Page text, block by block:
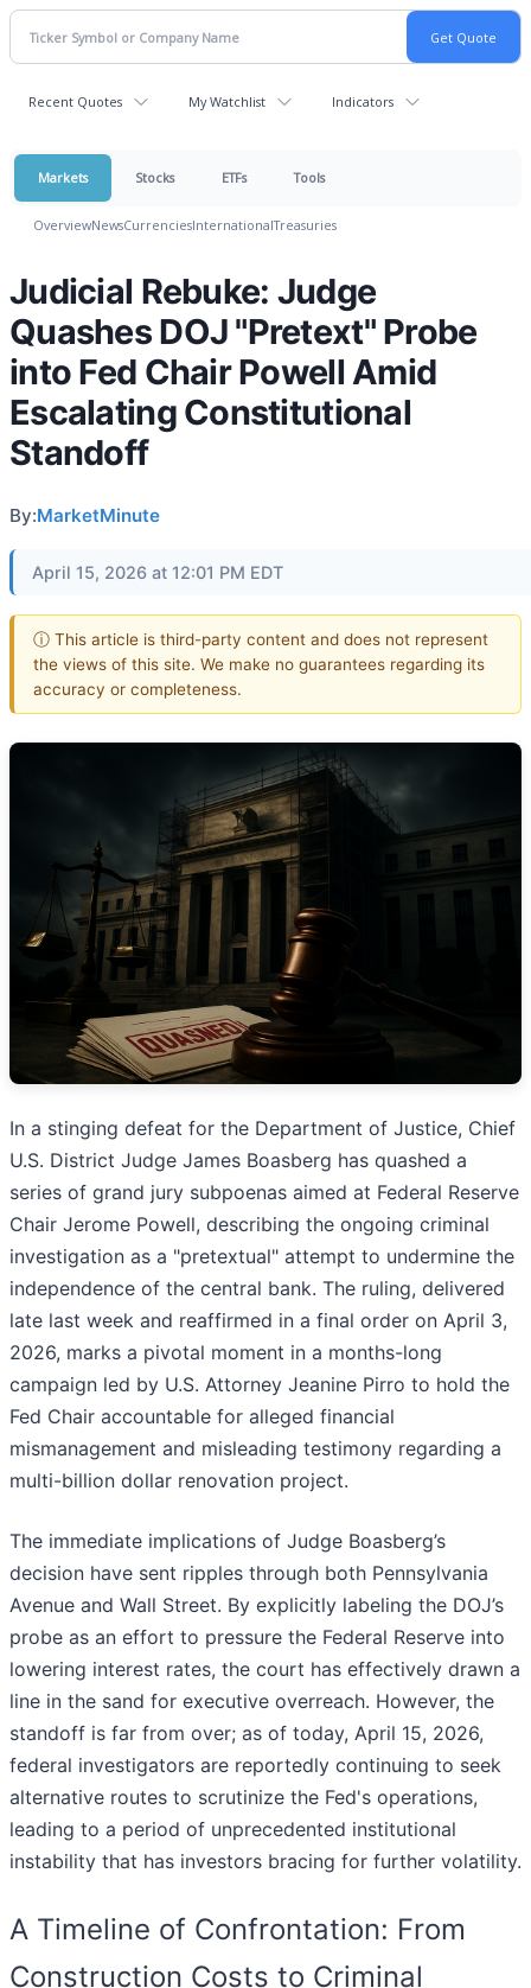
Recent Quotes My Watchlist Indicators
Markets Stocks ETFs Tools
OverviewNewsCurrenciesInternationalTreasuries
Judicial Rebuke: Judge
Quashes DOJ "Pretext" Probe
into Fed Chair Powell Amid
Escalating Constitutional
Standoff
By:MarketMinute
April 15, 2026 at 12:01 PM EDT
ⓘ This article is third-party content and does not represent
the views of this site. We make no guarantees regarding its
accuracy or completeness.
In a stinging defeat for the Department of Justice, Chief
U.S. District Judge James Boasberg has quashed a
series of grand jury subpoenas aimed at Federal Reserve
Chair Jerome Powell, describing the ongoing criminal
investigation as a "pretextual" attempt to undermine the
independence of the central bank. The ruling, delivered
late last week and reaffirmed in a final order on April 3,
2026, marks a pivotal moment in a months-long
campaign led by U.S. Attorney Jeanine Pirro to hold the
Fed Chair accountable for alleged financial
mismanagement and misleading testimony regarding a
multi-billion dollar renovation project.
The immediate implications of Judge Boasberg’s
decision have sent ripples through both Pennsylvania
Avenue and Wall Street. By explicitly labeling the DOJ’s
probe as an effort to pressure the Federal Reserve into
lowering interest rates, the court has effectively drawn a
line in the sand for executive overreach. However, the
standoff is far from over; as of today, April 15, 2026,
federal investigators are reportedly continuing to seek
alternative routes to scrutinize the Fed's operations,
leading to a period of unprecedented institutional
instability that has investors bracing for further volatility.
A Timeline of Confrontation: From
Construction Costs to Criminal